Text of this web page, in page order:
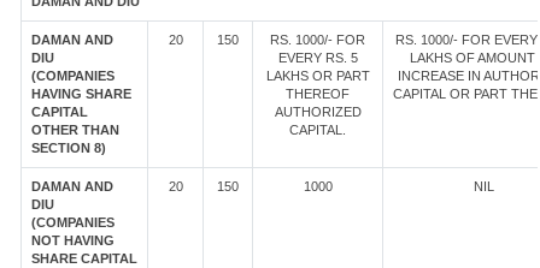
DAMAN AND
DIU
(COMPANIES
HAVING SHARE
CAPITAL
OTHER THAN
SECTION 8)
20 150
RS. 1000/- FOR
EVERY RS. 5
LAKHS OR PART
THEREOF
AUTHORIZED
CAPITAL.
RS. 1000/- FOR EVERY
LAKHS OF AMOUNT
INCREASE IN
CAPITAL OR PART
DAMAN AND
DIU
(COMPANIES
NOT HAVING
SHARE CAPITAL
20 150 1000 NIL